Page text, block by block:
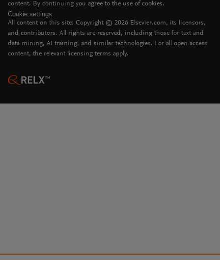
content. By continuing you agree to the use of cookies.
Cookie settings
All content on this site: Copyright © 2026 Elsevier.com, its licensors,
and contributors. All rights are reserved, including those for text and
data mining, AI training, and similar technologies. For all open access
content, the relevant licensing terms apply.